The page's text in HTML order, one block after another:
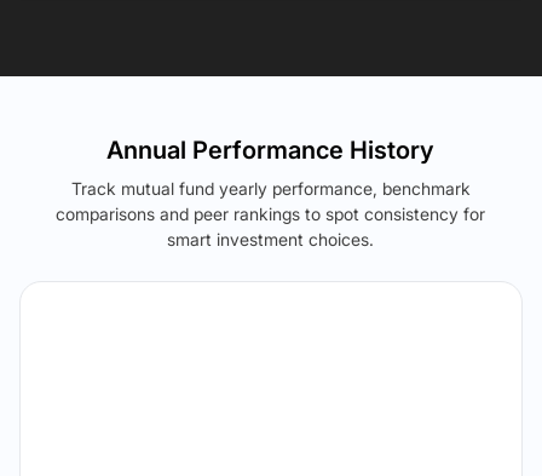
Annual Performance History
Track mutual fund yearly performance, benchmark
comparisons and peer rankings to spot consistency for
smart investment choices.